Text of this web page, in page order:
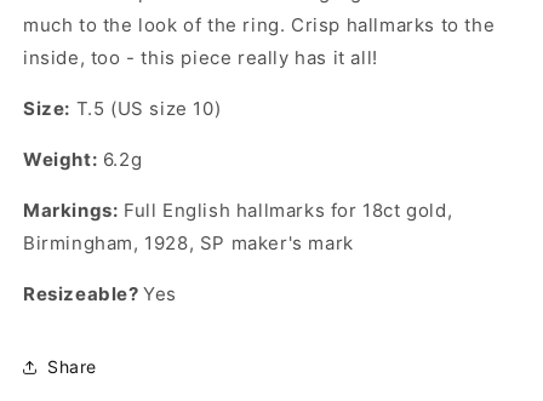
much to the look of the ring. Crisp hallmarks to the
inside, too - this piece really has it all!
Size: T.5 (US size 10)
Weight: 6.2g
Markings: Full English hallmarks for 18ct gold,
Birmingham, 1928, SP maker's mark
Resizeable?Yes
Share